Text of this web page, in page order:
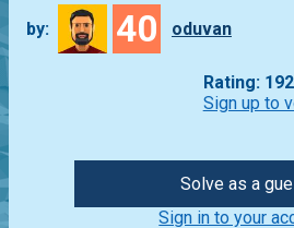
by: 40 oduvan
Rating: 192
Sign up to
Solve as a
Sign in to your